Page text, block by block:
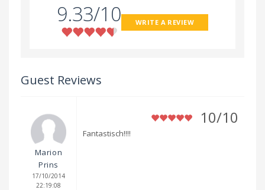
9.33/10 WRITE A REVIEW
Guest Reviews
Marion
Prins
17/10/2014
22:19:08
10/10
Fantastisch!!!!